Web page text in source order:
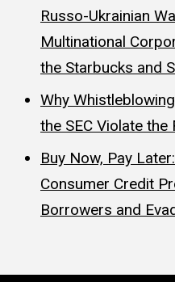
Russo-Ukrainian
Multinational
the Starbucks and
Why
the SEC Violate
Buy Now, Pay
Consumer Credit
Borrowers and